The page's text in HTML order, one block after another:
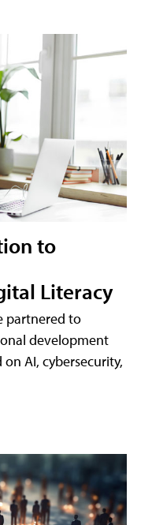
to
Literacy
partnered to
development
AI, cybersecurity,